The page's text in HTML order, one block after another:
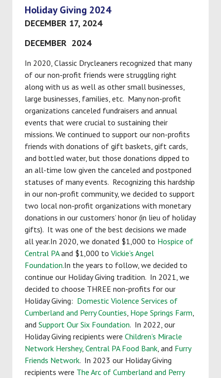
Holiday Giving 2024
DECEMBER 17, 2024
DECEMBER 2024
In 2020, Classic Drycleaners recognized that many
of our non-profit friends were struggling right
along with us as well as other small businesses,
large businesses, families, etc. Many non-profit
organizations canceled fundraisers and annual
events that were crucial to sustaining their
missions. We continued to support our non-profits
friends with donations of gift baskets, gift cards,
and bottled water, but those donations dipped to
an all-time low given the canceled and postponed
statuses of many events. Recognizing this hardship
in our non-profit community, we decided to support
two local non-profit organizations with monetary
donations in our customers’ honor (in lieu of holiday
gifts). It was one of the best decisions we made
all year.In 2020, we donated $1,000 to Hospice of
Central PAand $1,000 to Vickie’s Angel
Foundation.In the years to follow, we decided to
continue our Holiday Giving tradition. In 2021, we
decided to choose THREE non-profits for our
Holiday Giving: Domestic Violence Services of
Cumberland and Perry Counties Hope Springs Farm
and Support Our Six Foundation. In 2022, our
Holiday Giving recipients were Children’s Miracle
Network Hershey, Central PA Food Bank , and Furry
Friends Network. In 2023 our Holiday Giving
recipients were The Arc of Cumberland and Perry